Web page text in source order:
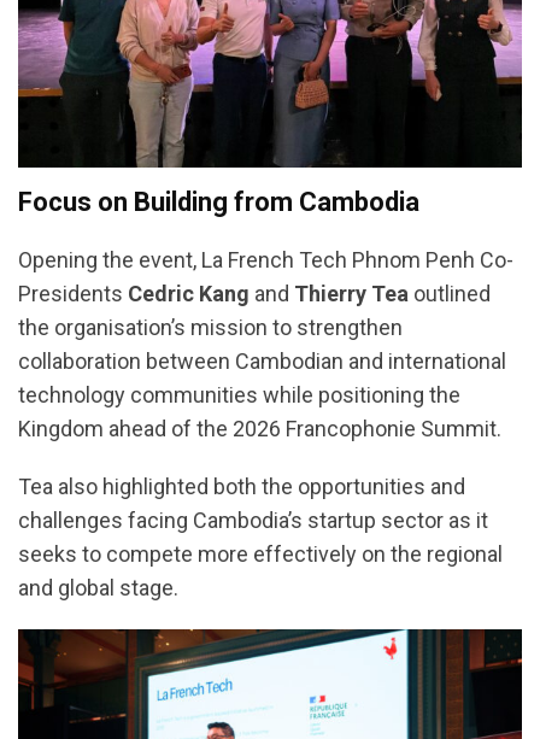
Focus on Building from Cambodia
Opening the event, La French Tech Phnom Penh Co-
Presidents Cedric Kang and Thierry Tea outlined
the organisation’s mission to strengthen
collaboration between Cambodian and international
technology communities while positioning the
Kingdom ahead of the 2026 Francophonie Summit.
Tea also highlighted both the opportunities and
challenges facing Cambodia’s startup sector as it
seeks to compete more effectively on the regional
and global stage.